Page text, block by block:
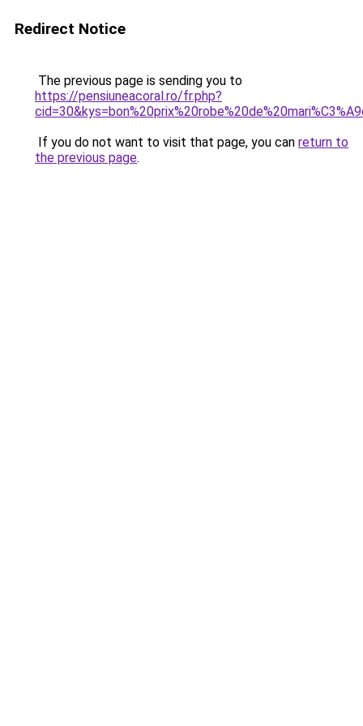
Redirect Notice
The previous page is sending you to
https://pensiuneacoral.ro/fr.php?
If you do not want to visit that page, you can return to
the previous page.